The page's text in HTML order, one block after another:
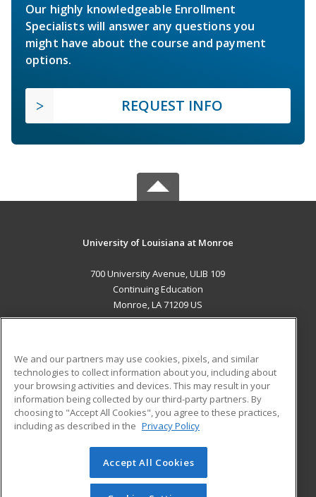
Our highly knowledgeable Enrollment
Specialists will answer any questions you
might have about the course and payment
options.
REQUEST INFO
University of Louisiana at Monroe
700 University Avenue, ULIB 109
Continuing Education
Monroe, LA 71209 US
ADDITIONAL RESOURCES
Military
Financial Assistance
Help
Student Blog
© 2026 ed2go, a division of Cengage Learning. All rights
reserved. The material on this site cannot be reproduced or
We and our partners may use cookies, pixels, and similar
technologies to collect information about you, including about
your browsing activities and devices. This may result in your
information being collected by our third-party partners. By
choosing to "Accept All Cookies", you agree to these practices,
including as described in the Privacy Policy
Accept All Cookies